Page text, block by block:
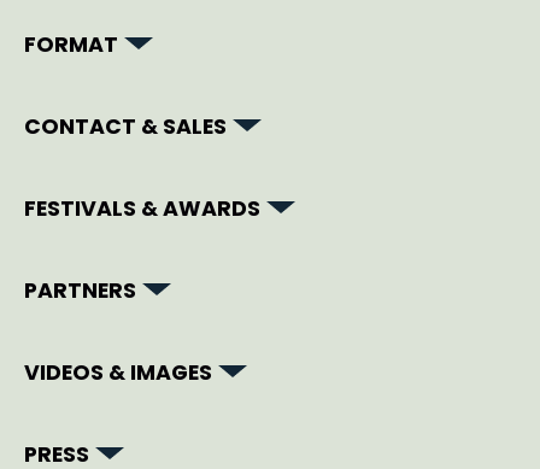
FORMAT
CONTACT & SALES
FESTIVALS & AWARDS
PARTNERS
VIDEOS & IMAGES
PRESS